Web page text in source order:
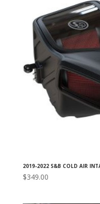
2019-2022 S&B COLD AIR
$349.00